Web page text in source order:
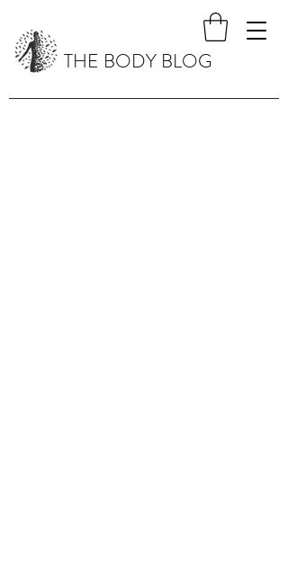
THE BODY BLOG